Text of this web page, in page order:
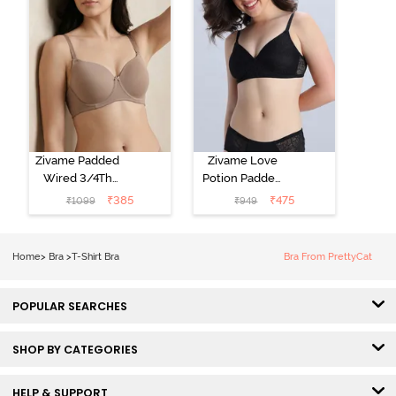
Zivame Padded
Wired 3/4Th
Coverage T-
Shirt Bra -
₹1099 ₹385
Zivame Love
Potion Padded
Non Wired
Medium
₹949 ₹475
Home> Bra >T-Shirt Bra Bra From PrettyCat
POPULAR SEARCHES
SHOP BY CATEGORIES
HELP & SUPPORT